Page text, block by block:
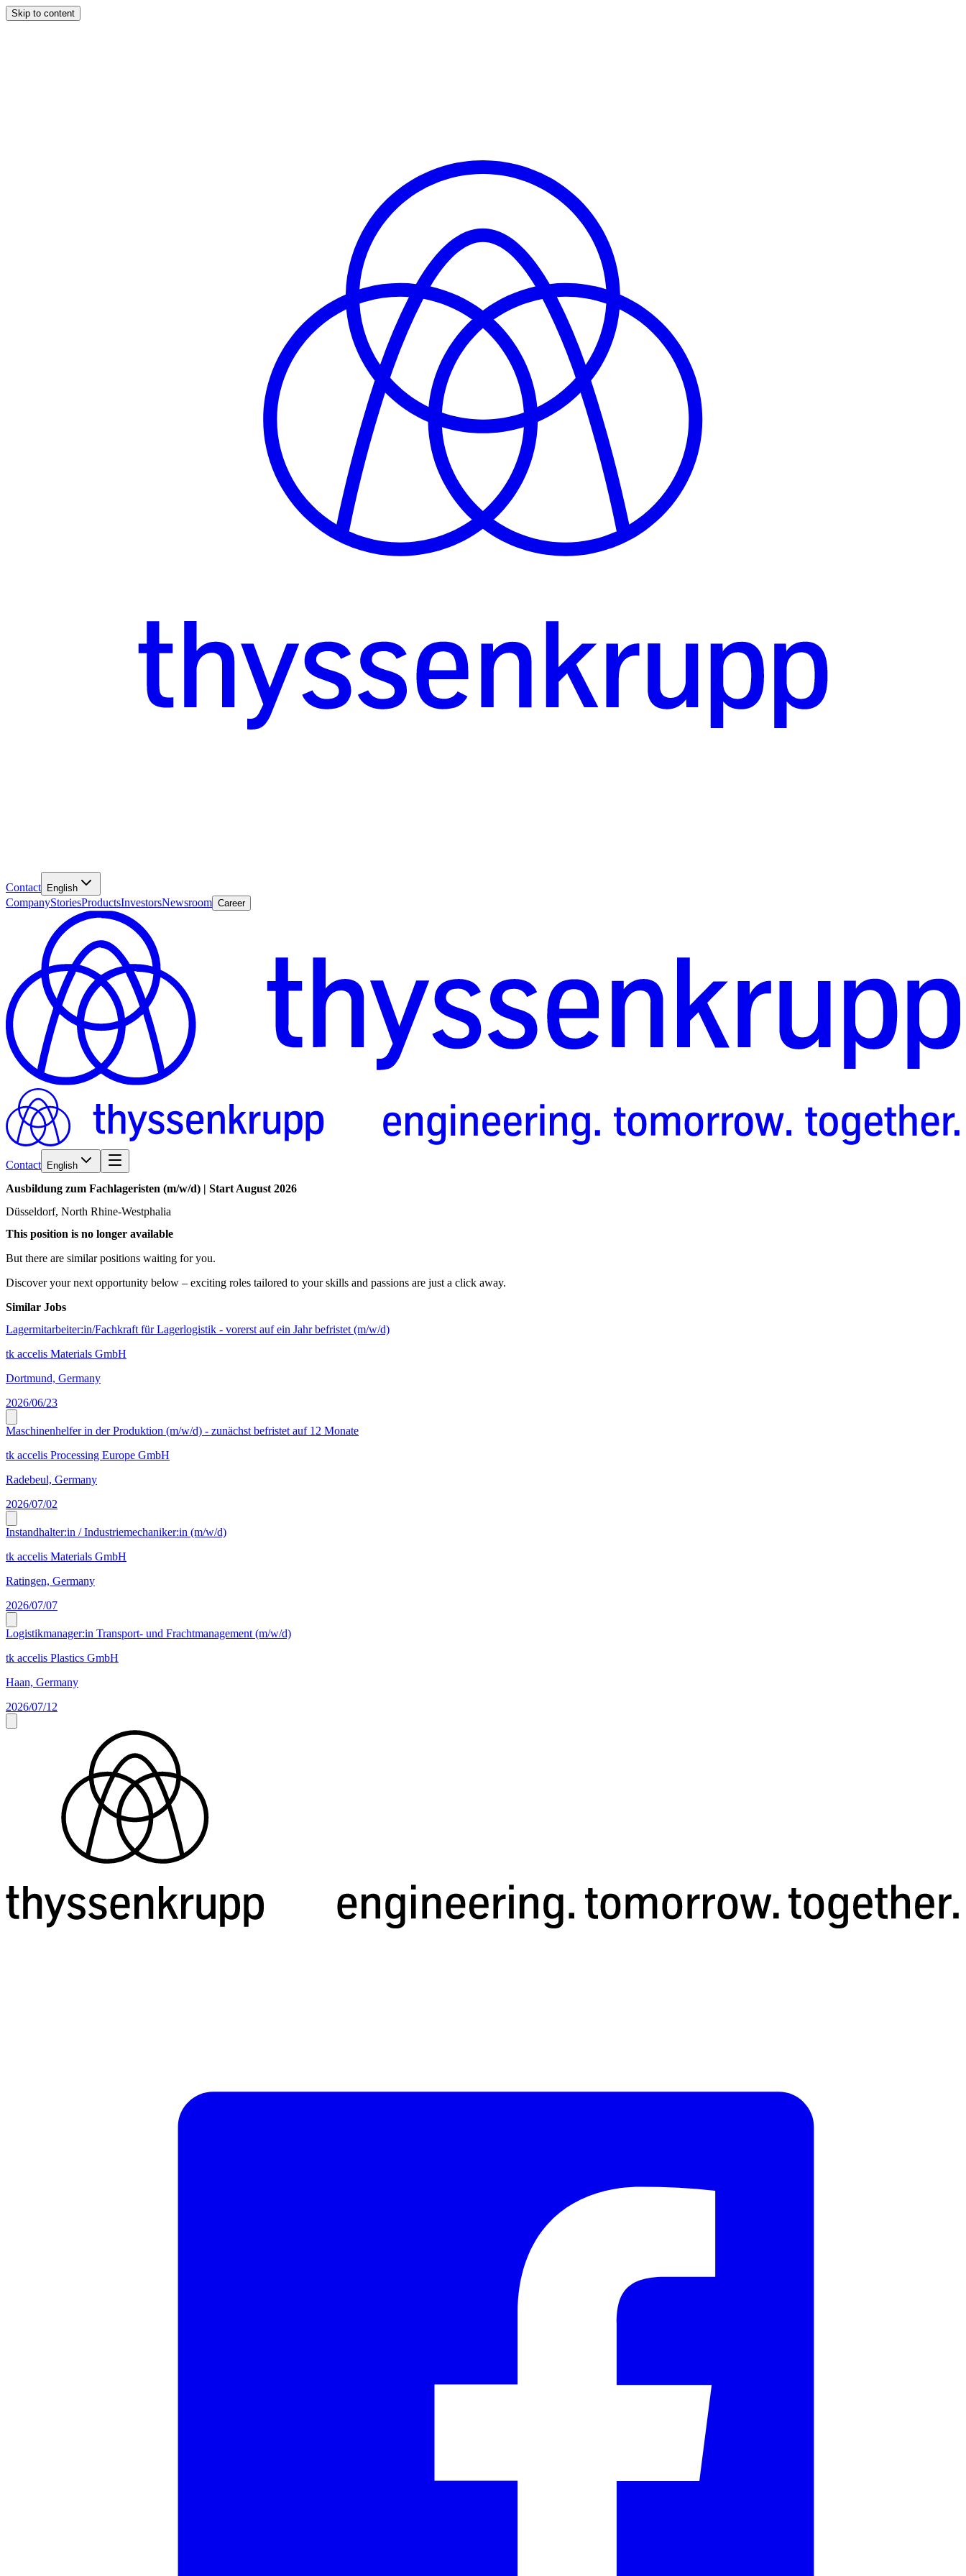
Skip to content
Contact English
CompanyStoriesProductsInvestorsNewsroom Career
Contact English
Ausbildung zum Fachlageristen (m/w/d) | Start August 2026
Düsseldorf, North Rhine-Westphalia
This position is no longer available
But there are similar positions waiting for you.
Discover your next opportunity below – exciting roles tailored to your skills and passions are just a click away.
Similar Jobs
Lagermitarbeiter:in/Fachkraft für Lagerlogistik - vorerst auf ein Jahr befristet (m/w/d)
tk accelis Materials GmbH
Dortmund, Germany
2026/06/23
Maschinenhelfer in der Produktion (m/w/d) - zunächst befristet auf 12 Monate
tk accelis Processing Europe GmbH
Radebeul, Germany
2026/07/02
Instandhalter:in / Industriemechaniker:in (m/w/d)
tk accelis Materials GmbH
Ratingen, Germany
2026/07/07
Logistikmanager:in Transport- und Frachtmanagement (m/w/d)
tk accelis Plastics GmbH
Haan, Germany
2026/07/12